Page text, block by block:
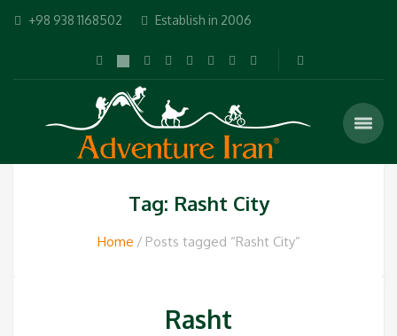
+98 938 1168502 Establish in 2006
Tag: Rasht City
Home Posts tagged “Rasht City”
Rasht